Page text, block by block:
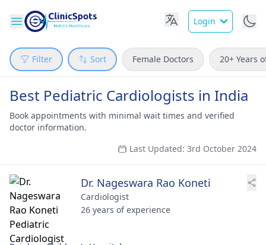
Login
Filter Sort Female Doctors 20+ Years
Best Pediatric Cardiologists in India
Book appointments with minimal wait times and verified
doctor information.
Last Updated: 3rd October 2024
Dr. Nageswara Rao Koneti
Cardiologist
26 years of experience